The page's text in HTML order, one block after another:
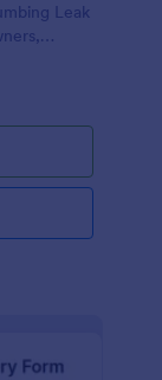
Leak
faster,